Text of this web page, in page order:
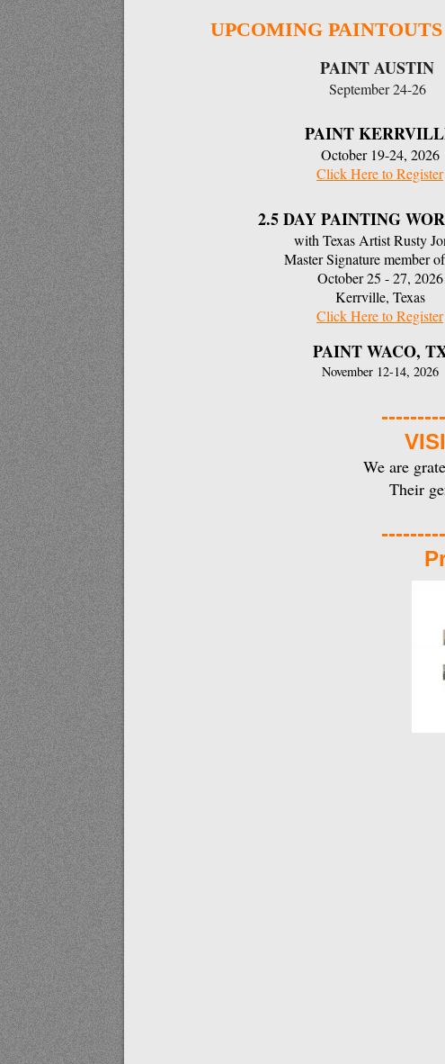
UPCOMING
PAINT AUSTIN
September 24-26
PAINT
October 19-24, 2026
Click Here to Register
2.5 DAY PAINTING
with Texas Artist Rusty
Master Signature member
October 25 - 27, 2026
Kerrville, Texas
Click Here to Register
PAINT WACO,
November 12-14, 2026
We are
Their